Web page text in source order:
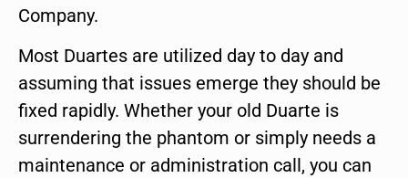
Company.
Most Duartes are utilized day to day and
assuming that issues emerge they should be
fixed rapidly. Whether your old Duarte is
surrendering the phantom or simply needs a
maintenance or administration call, you can